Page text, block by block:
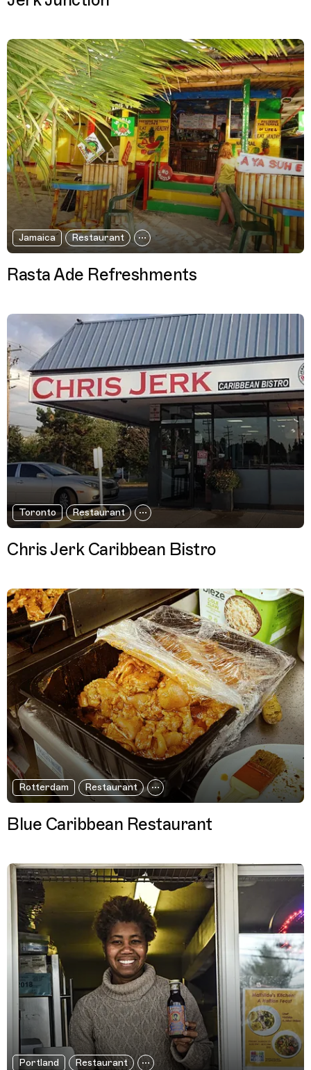
Jamaica Restaurant
Rasta Ade Refreshments
Toronto Restaurant
Chris Jerk Caribbean Bistro
Rotterdam Restaurant
Blue Caribbean Restaurant
Portland Restaurant